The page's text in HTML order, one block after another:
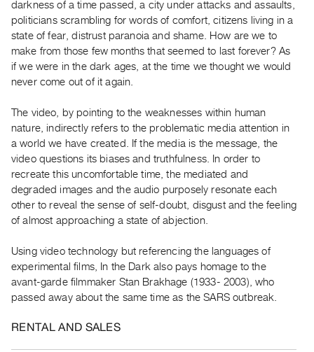
&
Purchase
SERVICES
Digitization
Practices
Guides
Class
Visits
ARTISTS
Distribution
for
Artists
Submitting
darkness of a time passed, a city under attacks and assaults,
politicians scrambling for words of comfort, citizens living in a
state of fear, distrust paranoia and shame. How are we to
make from those few months that seemed to last forever? As
if we were in the dark ages, at the time we thought we would
never come out of it again.
The video, by pointing to the weaknesses within human
nature, indirectly refers to the problematic media attention in
a world we have created. If the media is the message, the
video questions its biases and truthfulness. In order to
recreate this uncomfortable time, the mediated and
degraded images and the audio purposely resonate each
other to reveal the sense of self-doubt, disgust and the feeling
of almost approaching a state of abjection.
Using video technology but referencing the languages of
experimental films, In the Dark also pays homage to the
avant-garde filmmaker Stan Brakhage (1933- 2003), who
passed away about the same time as the SARS outbreak.
RENTAL AND SALES